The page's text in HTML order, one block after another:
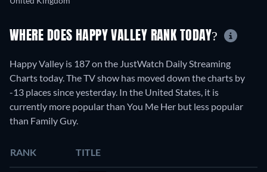
WHERE DOES HAPPY VALLEY RANK TODAY?
Happy Valley is 187 on the JustWatch Daily Streaming
Charts today. The TV show has moved down the charts by
-13 places since yesterday. In the United States, it is
currently more popular than You Me Her but less popular
than Family Guy.
RANK TITLE